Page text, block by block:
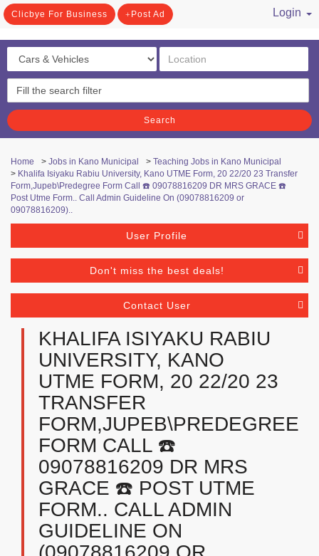
Clicbye For Business Post Ad
Login
Search
Home > Jobs in Kano Municipal > Teaching Jobs in Kano Municipal
> Khalifa Isiyaku Rabiu University, Kano UTME Form, 20 22/20 23 Transfer
Form,Jupeb\Predegree Form Call ☎️ 09078816209 DR MRS GRACE ☎️
Post Utme Form.. Call Admin Guideline On (09078816209 or
09078816209)..
User Profile
Don't miss the best deals!
Contact User
KHALIFA ISIYAKU RABIU
UNIVERSITY, KANO
UTME FORM, 20 22/20 23
TRANSFER
FORM,JUPEB\PREDEGREE
FORM CALL ☎️
09078816209 DR MRS
GRACE ☎️ POST UTME
FORM.. CALL ADMIN
GUIDELINE ON